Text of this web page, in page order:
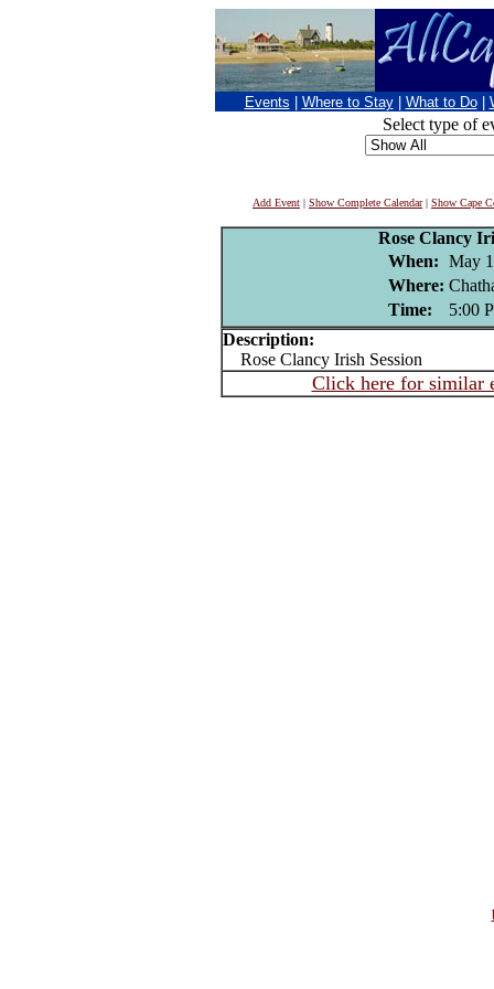
Events Where to Stay What to Do
Select type of
Add Event | Show Complete Calendar| Show Cape
Rose Clancy
When: May
Where:
Time:
5:00
Description:
Rose Clancy Irish Session
Click here for similar